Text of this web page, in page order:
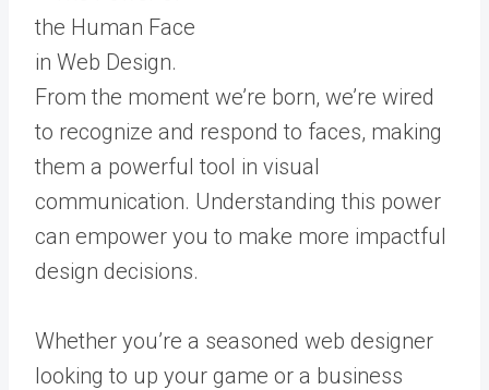
From the moment we’re born, we’re wired
to recognize and respond to faces, making
them a powerful tool in visual
communication. Understanding this power
can empower you to make more impactful
design decisions.
Whether you’re a seasoned web designer
looking to up your game or a business